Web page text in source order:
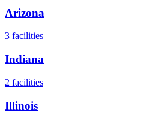
Arizona
3 facilities
Indiana
2 facilities
Illinois